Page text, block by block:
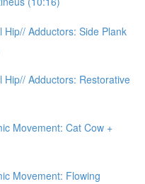
Adductors: Side Plank
Hip// Adductors: Restorative
Movement: Cat Cow +
Movement: Flowing